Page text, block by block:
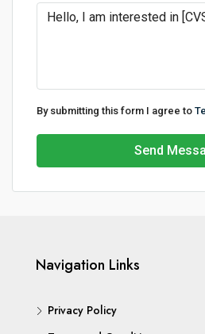
By submitting this form I agree to
Send
Navigation Links
Privacy Policy